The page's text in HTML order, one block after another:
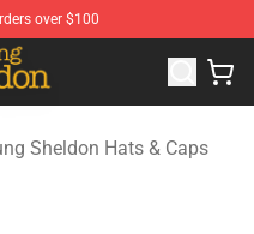
over $100
Young Sheldon
Sheldon Hats & Caps